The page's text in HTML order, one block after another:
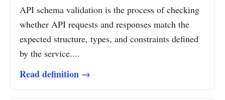
API schema validation is the process of checking
whether API requests and responses match the
expected structure, types, and constraints defined
by the service....
Read definition →